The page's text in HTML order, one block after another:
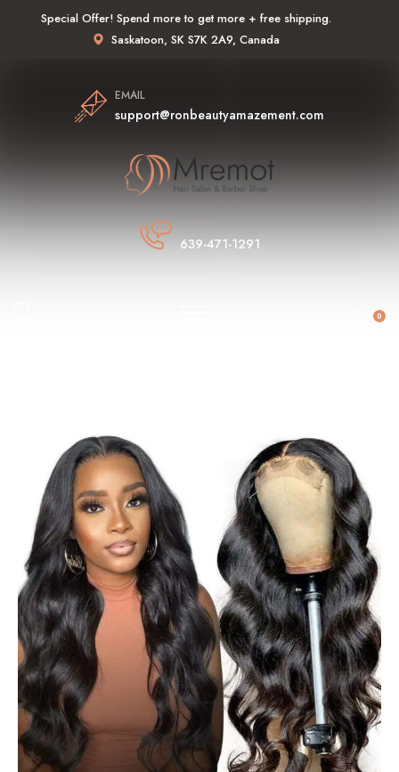
Special Offer! Spend more to get more + free shipping.
Saskatoon, SK S7K 2A9, Canada
EMAIL
support@ronbeautyamazement.com
639-471-1291
0